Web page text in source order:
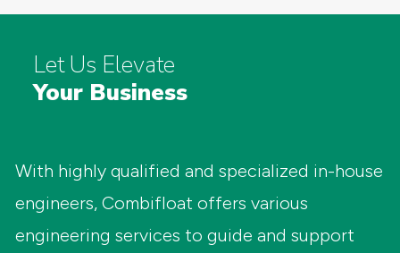
Let Us Elevate
Your Business
With highly qualified and specialized in-house
engineers, Combifloat offers various
engineering services to guide and support